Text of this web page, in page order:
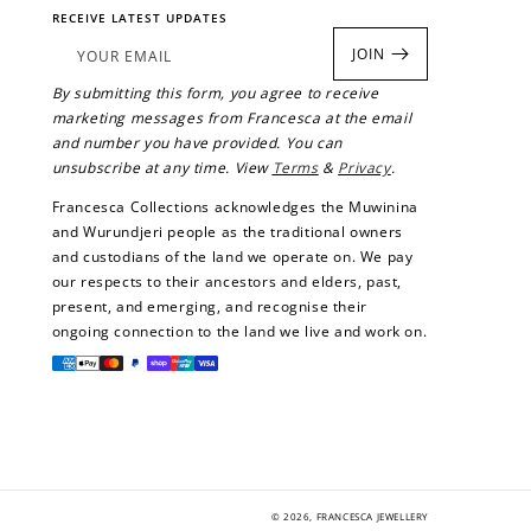
RECEIVE LATEST UPDATES
YOUR EMAIL
JOIN
By submitting this form, you agree to receive
marketing messages from Francesca at the email
and number you have provided. You can
unsubscribe at any time. View Terms& Privacy.
Francesca Collections acknowledges the Muwinina
and Wurundjeri people as the traditional owners
and custodians of the land we operate on. We pay
our respects to their ancestors and elders, past,
present, and emerging, and recognise their
ongoing connection to the land we live and work on.
Payment
© 2026, FRANCESCA JEWELLERY